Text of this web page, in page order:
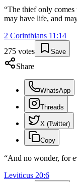
“The thief only comes
may have life, and
2 Corinthians 11 :14
275 votes Save
Share
WhatsApp
Threads
X (Twitter)
Copy
“And no wonder, for
Leviticus 20:6